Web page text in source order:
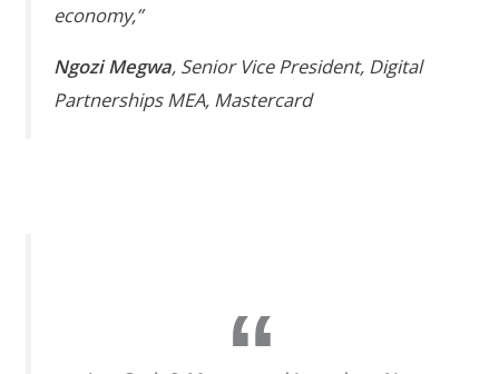
economy,”
Ngozi Megwa, Senior Vice President, Digital
Partnerships MEA, Mastercard